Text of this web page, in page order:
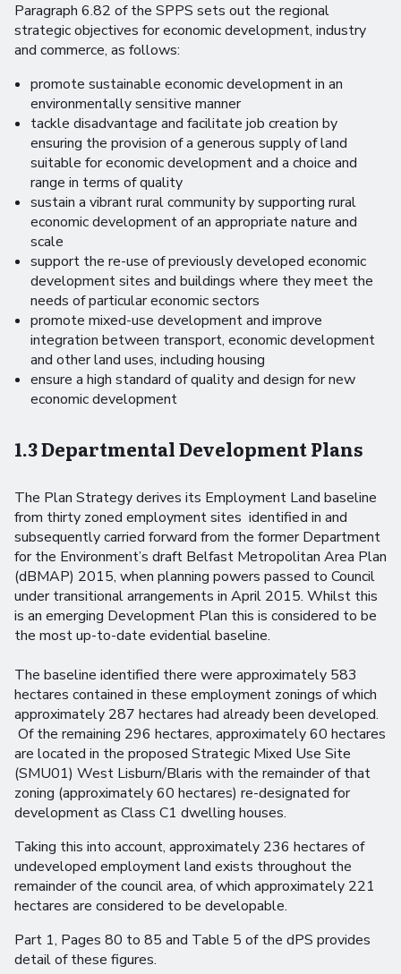
Paragraph 6.82 of the SPPS sets out the regional
strategic objectives for economic development, industry
and commerce, as follows:
promote sustainable economic development in an
environmentally sensitive manner
tackle disadvantage and facilitate job creation by
ensuring the provision of a generous supply of land
suitable for economic development and a choice and
range in terms of quality
sustain a vibrant rural community by supporting rural
economic development of an appropriate nature and
scale
support the re-use of previously developed economic
development sites and buildings where they meet the
needs of particular economic sectors
promote mixed-use development and improve
integration between transport, economic development
and other land uses, including housing
ensure a high standard of quality and design for new
economic development
1.3 Departmental Development Plans
The Plan Strategy derives its Employment Land baseline
from thirty zoned employment sites identified in and
subsequently carried forward from the former Department
for the Environment’s draft Belfast Metropolitan Area Plan
(dBMAP) 2015, when planning powers passed to Council
under transitional arrangements in April 2015. Whilst this
is an emerging Development Plan this is considered to be
the most up-to-date evidential baseline.
The baseline identified there were approximately 583
hectares contained in these employment zonings of which
approximately 287 hectares had already been developed.
Of the remaining 296 hectares, approximately 60 hectares
are located in the proposed Strategic Mixed Use Site
(SMU01) West Lisburn/Blaris with the remainder of that
zoning (approximately 60 hectares) re-designated for
development as Class C1 dwelling houses.
Taking this into account, approximately 236 hectares of
undeveloped employment land exists throughout the
remainder of the council area, of which approximately 221
hectares are considered to be developable.
Part 1, Pages 80 to 85 and Table 5 of the dPS provides
detail of these figures.